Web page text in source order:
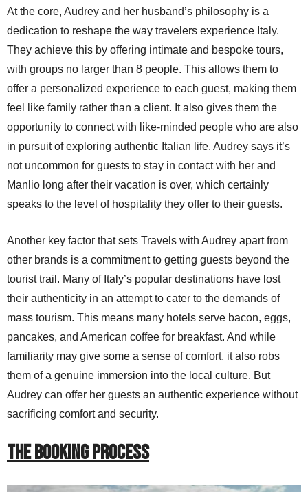
At the core, Audrey and her husband’s philosophy is a
dedication to reshape the way travelers experience Italy.
They achieve this by offering intimate and bespoke tours,
with groups no larger than 8 people. This allows them to
offer a personalized experience to each guest, making them
feel like family rather than a client. It also gives them the
opportunity to connect with like-minded people who are also
in pursuit of exploring authentic Italian life. Audrey says it’s
not uncommon for guests to stay in contact with her and
Manlio long after their vacation is over, which certainly
speaks to the level of hospitality they offer to their guests.
Another key factor that sets Travels with Audrey apart from
other brands is a commitment to getting guests beyond the
tourist trail. Many of Italy’s popular destinations have lost
their authenticity in an attempt to cater to the demands of
mass tourism. This means many hotels serve bacon, eggs,
pancakes, and American coffee for breakfast. And while
familiarity may give some a sense of comfort, it also robs
them of a genuine immersion into the local culture. But
Audrey can offer her guests an authentic experience without
sacrificing comfort and security.
THE BOOKING PROCESS